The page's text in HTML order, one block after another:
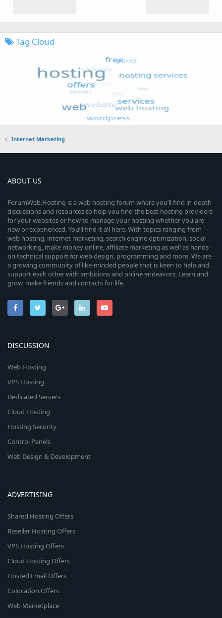
Tag Cloud
Internet Marketing
ABOUT US
ForumWeb.Hosting is a web hosting forum where you’ll find in-depth
discussions and resources to help you find the best hosting providers
for your websites or how to manage your hosting whether you are
new or experienced. You’ll find it all here. With topics ranging from
web hosting, internet marketing, search engine optimization, social
networking, make money online, affiliate marketing as well as hands-
on technical support for web design, programming and more. We are
a growing community of like-minded people that is keen to help and
support each other with ambitions and online endeavors. Learn and
grow, make friends and contacts for life.
DISCUSSION
Web Hosting
VPS Hosting
Dedicated Servers
Cloud Hosting
Hosting Security
Control Panels
Web Design & Development
ADVERTISING
Shared Hosting Offers
Reseller Hosting Offers
VPS Hosting Offers
Cloud Hosting Offers
Hosted Email Offers
Colocation Offers
Web Marketplace